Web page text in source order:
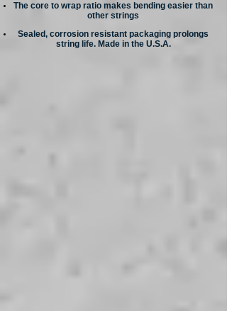
The core to wrap ratio makes bending easier than
other strings
Sealed, corrosion resistant packaging prolongs
string life. Made in the U.S.A.